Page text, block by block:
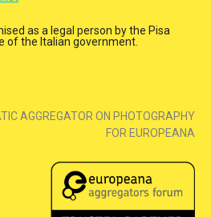
as a legal person by the Pisa
of the Italian government.
AGGREGATOR ON PHOTOGRAPHY
FOR EUROPEANA